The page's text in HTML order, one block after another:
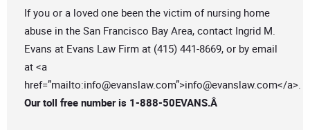
If you or a loved one been the victim of nursing home
abuse in the San Francisco Bay Area, contact Ingrid M.
Evans at Evans Law Firm at (415) 441-8669, or by email
at <a
href=”mailto:info@evanslaw.com”>info@evanslaw.com</a>.
Our toll free number is 1-888-50EVANS.Â